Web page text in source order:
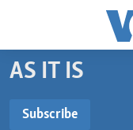
Accessibility
Skip
to
content
BEGINNING LEVEL
AS IT IS
Subscribe